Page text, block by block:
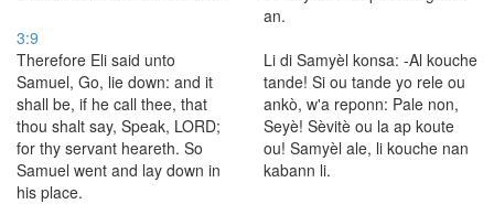
an.
3:9
Therefore Eli said unto
Samuel, Go, lie down: and it
shall be, if he call thee, that
thou shalt say, Speak, LORD;
for thy servant heareth. So
Samuel went and lay down in
his place.
Li di Samyèl konsa: -Al kouche
tande! Si ou tande yo rele ou
ankò, w'a reponn: Pale non,
Seyè! Sèvitè ou la ap koute
ou! Samyèl ale, li kouche nan
kabann li.